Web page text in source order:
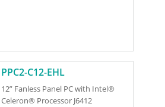
PPC2-C12-EHL
12” Fanless Panel PC with Intel®
Celeron® Processor J6412